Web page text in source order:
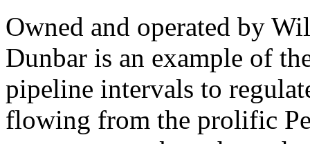
Owned and operated by
Dunbar is an example of
pipeline intervals to
flowing from the prolific